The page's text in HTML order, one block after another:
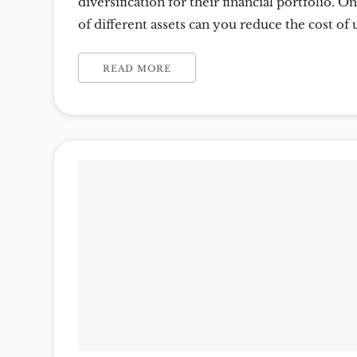
of different assets can you reduce the cost
classes including precious metals is a simple
READ MORE